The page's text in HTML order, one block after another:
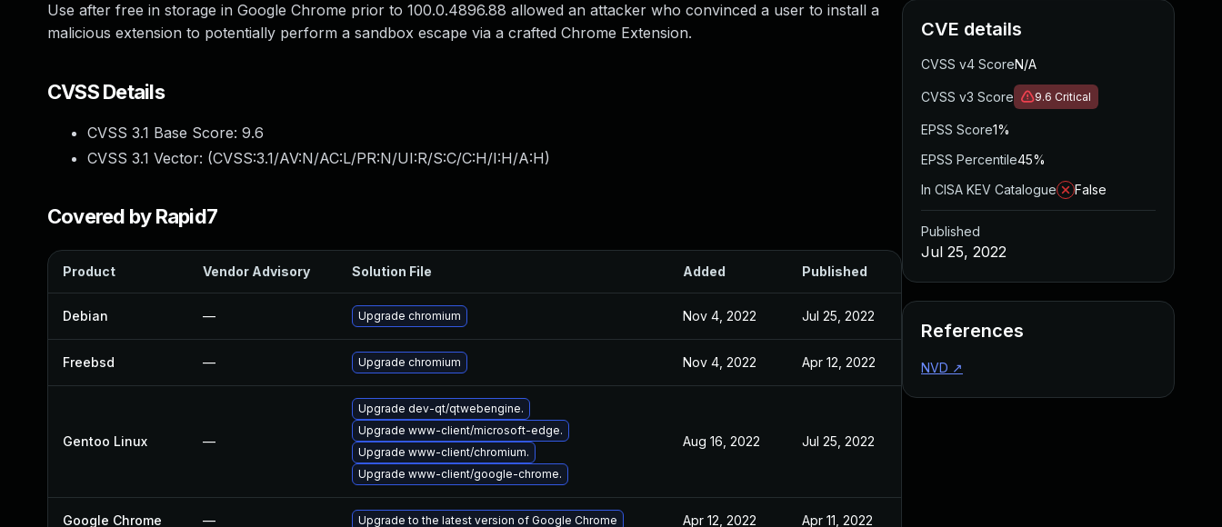
Use after free in storage in Google Chrome prior to 100.0.4896.88 allowed an attacker who convinced a user to install a
malicious extension to potentially perform a sandbox escape via a crafted Chrome Extension.
CVSS Details
CVSS 3.1 Base Score: 9.6
CVSS 3.1 Vector: (CVSS:3.1/AV:N/AC:L/PR:N/UI:R/S:C/C:H/I:H/A:H)
Covered by Rapid7
Product Vendor Advisory Solution File Added Published
Debian — Upgrade chromium Nov 4, 2022 Jul 25, 2022
Freebsd — Upgrade chromium Nov 4, 2022 Apr 12, 2022
Gentoo Linux —
Upgrade dev-qt/qtwebengine.
Upgrade www-client/microsoft-edge.
Upgrade www-client/chromium.
Upgrade www-client/google-chrome.
Aug 16, 2022 Jul 25, 2022
Google Chrome — Upgrade to the latest version of Google Chrome Apr 12, 2022 Apr 11, 2022
CVE details
CVSS v4 ScoreN/A
CVSS v3 Score 9.6 Critical
EPSS Score1%
EPSS Percentile45%
In CISA KEV Catalogue
False
Published
Jul 25, 2022
References
NVD ↗